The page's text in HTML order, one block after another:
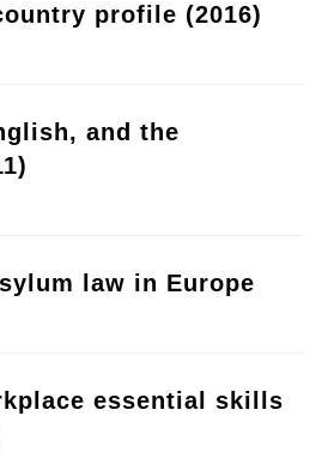
profile (2016)
and the
law in Europe
essential skills